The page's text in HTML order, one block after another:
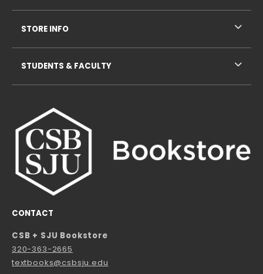
CONTACT
CSB + SJU Bookstore
320-363-2665
textbooks@csbsju.edu
STORE INFO
STUDENTS & FACULTY